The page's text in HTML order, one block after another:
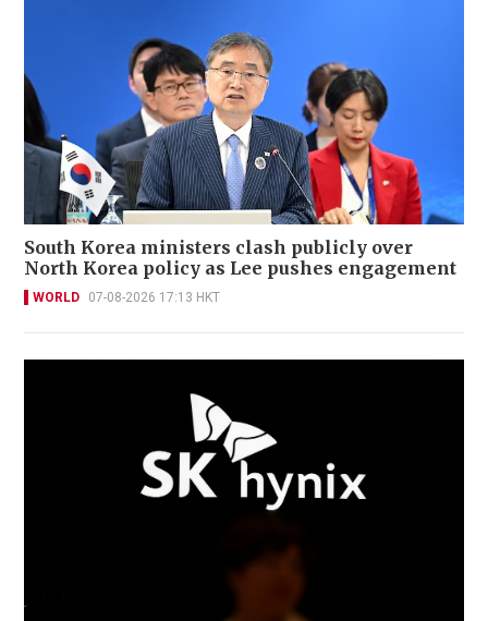
South Korea ministers clash publicly over
North Korea policy as Lee pushes engagement
WORLD 07-08-2026 17:13 HKT